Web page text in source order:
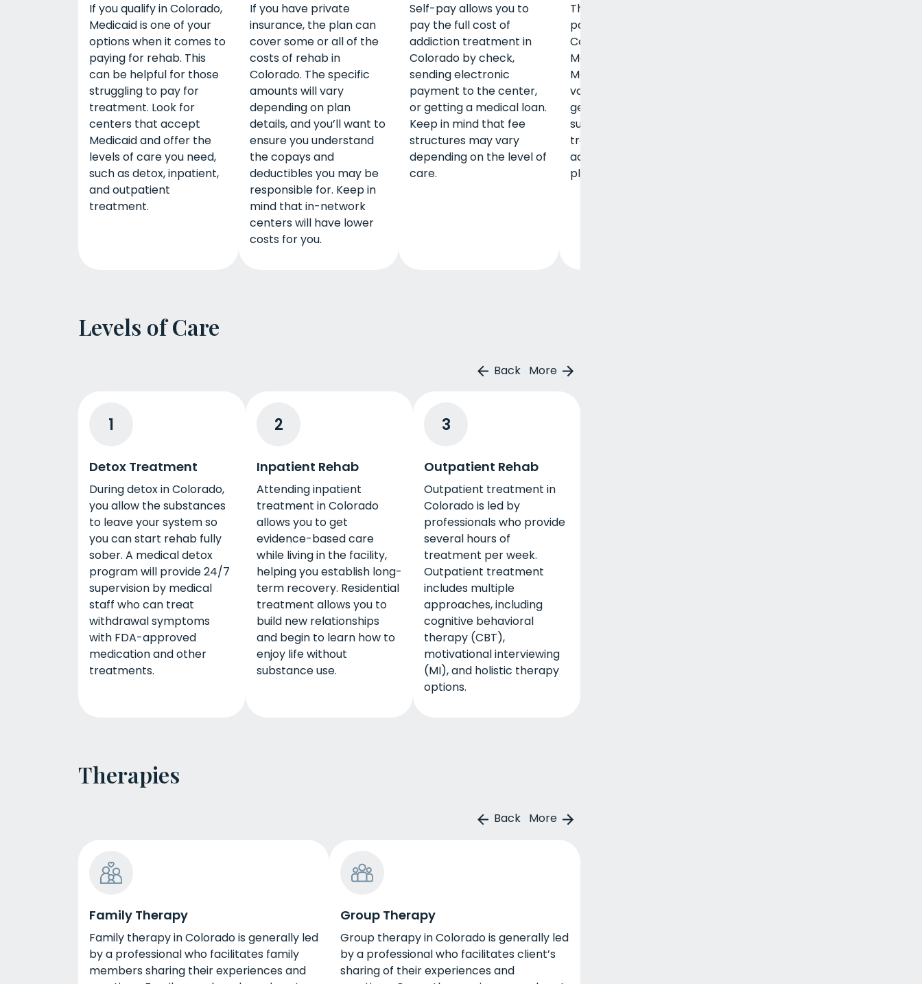
If you qualify in Colorado,
Medicaid is one of your
options when it comes to
paying for rehab. This
can be helpful for those
struggling to pay for
treatment. Look for
centers that accept
Medicaid and offer the
levels of care you need,
such as detox, inpatient,
and outpatient
treatment.
If you have private
insurance, the plan can
cover some or all of the
costs of rehab in
Colorado. The specific
amounts will vary
depending on plan
details, and you’ll want to
ensure you understand
the copays and
deductibles you may be
responsible for. Keep in
mind that in-network
centers will have lower
costs for you.
Self-pay allows you to
pay the full cost of
addiction treatment in
Colorado by check,
sending electronic
payment to the center,
or getting a medical loan.
Keep in mind that fee
structures may vary
depending on the level of
care.
There are many ways to
pay for rehab in
Colorado. One option is
Medicare. Different
Medicare plans may
vary, so it’s important to
get full details. Also, be
sure to choose a
treatment center that
accepts your specific
plan.
Levels of Care
Back More
1
Detox Treatment
During detox in Colorado,
you allow the substances
to leave your system so
you can start rehab fully
sober. A medical detox
program will provide 24/7
supervision by medical
staff who can treat
withdrawal symptoms
with FDA-approved
medication and other
treatments.
2
Inpatient Rehab
Attending inpatient
treatment in Colorado
allows you to get
evidence-based care
while living in the facility,
helping you establish long-
term recovery. Residential
treatment allows you to
build new relationships
and begin to learn how to
enjoy life without
substance use.
3
Outpatient Rehab
Outpatient treatment in
Colorado is led by
professionals who provide
several hours of
treatment per week.
Outpatient treatment
includes multiple
approaches, including
cognitive behavioral
therapy (CBT),
motivational interviewing
(MI), and holistic therapy
options.
Therapies
Back More
Family Therapy
Family therapy in Colorado is generally led
by a professional who facilitates family
members sharing their experiences and
Group Therapy
Group therapy in Colorado is generally led
by a professional who facilitates client’s
sharing of their experiences and